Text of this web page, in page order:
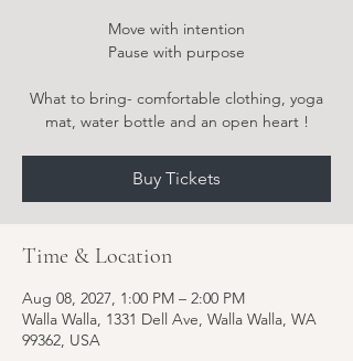
Move with intention
Pause with purpose
What to bring- comfortable clothing, yoga
Buy Tickets
Time & Location
Aug 08, 2027, 1:00 PM – 2:00 PM
Walla Walla, 1331 Dell Ave, Walla Walla, WA
99362, USA